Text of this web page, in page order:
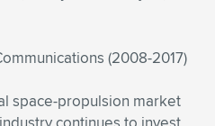
(2008-2017)
space-propulsion market